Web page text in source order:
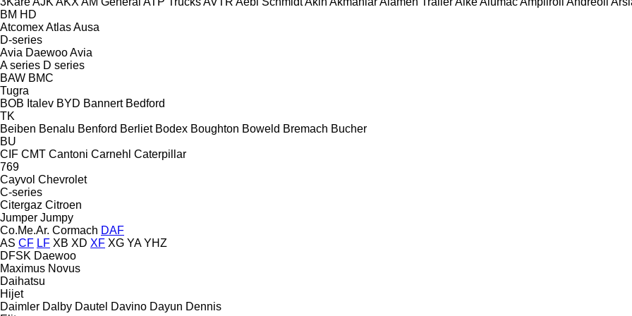
BM HD
AtcomexAtlasAusa
D-series
Avia DaewooAvia
A series D series
BAW BMC
Tugra
BOB Italev BYD Bannert Bedford
TK
Beiben Benalu Benford Berliet Bodex Boughton Boweld Bremach Bucher
BU
CIF CMT Cantoni Carnehl Caterpillar
769
Cayvol Chevrolet
C-series
Citergaz Citroen
Jumper Jumpy
Co.Me.Ar. Cormach DAF
AS CF LF XB XD XF XG YA YHZ
DFSK Daewoo
Maximus Novus
Daihatsu
Hijet
Daimler Dalby Dautel Davino Dayun Dennis